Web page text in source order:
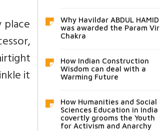
it
Why Havildar ABDUL HAMID
was awarded the Param Vir
Chakra
How Indian Construction
Wisdom can deal with a
Warming Future
How Humanities and Social
Sciences Education in India
covertly grooms the Youth
for Activism and Anarchy